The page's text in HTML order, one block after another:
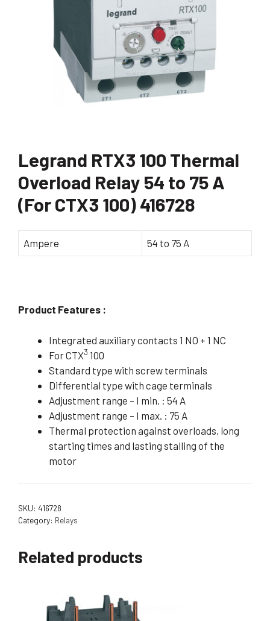
Legrand RTX3 100 Thermal
Overload Relay 54 to 75 A
(For CTX3 100) 416728
Ampere 54 to 75 A
Product Features :
Integrated auxiliary contacts 1 NO + 1 NC
For CTX3 100
Standard type with screw terminals
Differential type with cage terminals
Adjustment range – I min. : 54 A
Adjustment range – I max. : 75 A
Thermal protection against overloads, long
starting times and lasting stalling of the
motor
SKU: 416728
Category: Relays
Related products